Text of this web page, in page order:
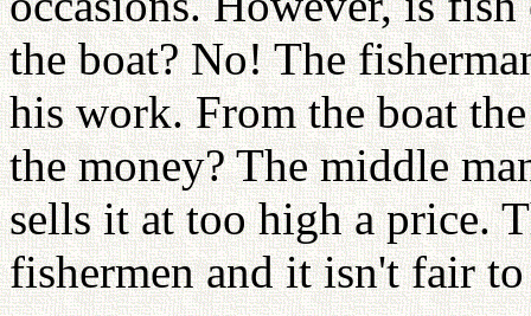
the boat? No! The
his work. From the boat
the money? The middle
sells it at too high a price.
fishermen and it isn't fair to